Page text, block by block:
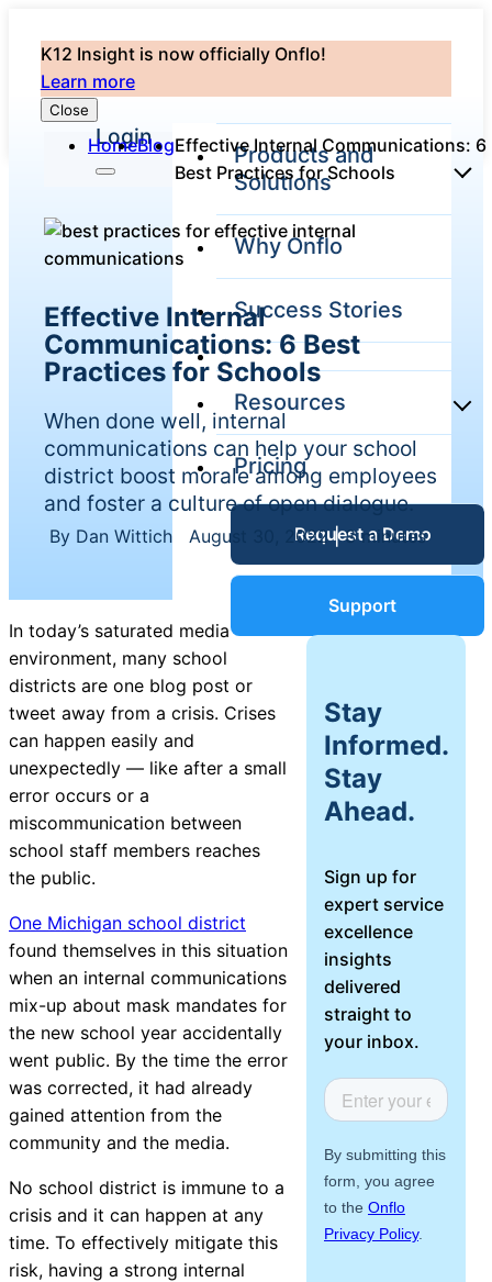
K12 Insight is now officially Onflo!
Learn more
Close
Login
Products and
Solutions
Onflo Platform
The only customer
service solution
serving the entire
district
Unified
Service Desk
IT Service
Management
IT Asset
Management
(ITAM)
Facilities &
Maintenance
Management
Workflow
Automation
Telephony &
Digital Call
Center
Why Onflo
Success Stories
Resources
Overview
Blog
Guides &
Success
Stories
Webinars
Events
About Us
Pricing
Request a Demo
Support
HomeBlogEffective Internal Communications: 6
Best Practices for Schools
Effective Internal
Communications: 6 Best
Practices for Schools
When done well, internal
communications can help your school
district boost morale among employees
and foster a culture of open dialogue.
By Dan Wittich August 30, 2022 | 3 minutes
In today’s saturated media
environment, many school
districts are one blog post or
tweet away from a crisis. Crises
can happen easily and
unexpectedly — like after a small
error occurs or a
miscommunication between
school staff members reaches
the public.
One Michigan school district
found themselves in this situation
when an internal communications
mix-up about mask mandates for
the new school year accidentally
went public. By the time the error
was corrected, it had already
gained attention from the
community and the media.
No school district is immune to a
crisis and it can happen at any
time. To effectively mitigate this
risk, having a strong internal
Stay
Informed.
Stay
Ahead.
Sign up for
expert service
excellence
insights
delivered
straight to
your inbox.